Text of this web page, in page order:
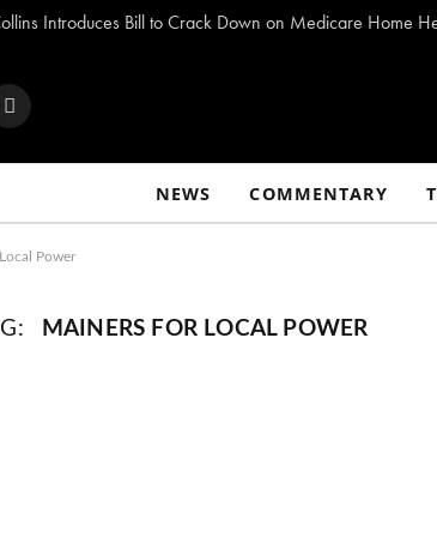
Introduces Bill to Crack Down on Medicare Home
YouTube
NEWS COMMENTARY
Power
MAINERS FOR LOCAL POWER